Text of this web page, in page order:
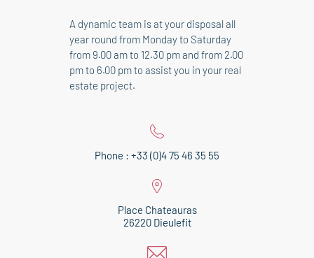
A dynamic team is at your disposal all
year round from Monday to Saturday
from 9.00 am to 12.30 pm and from 2.00
pm to 6.00 pm to assist you in your real
estate project.
Phone : +33 (0)4 75 46 35 55
Place Chateauras
26220 Dieulefit